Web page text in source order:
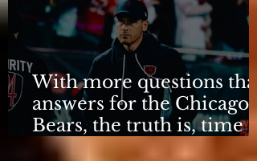
With more questions than
answers for the Chicago
Bears, the truth is, time
for talking is over.